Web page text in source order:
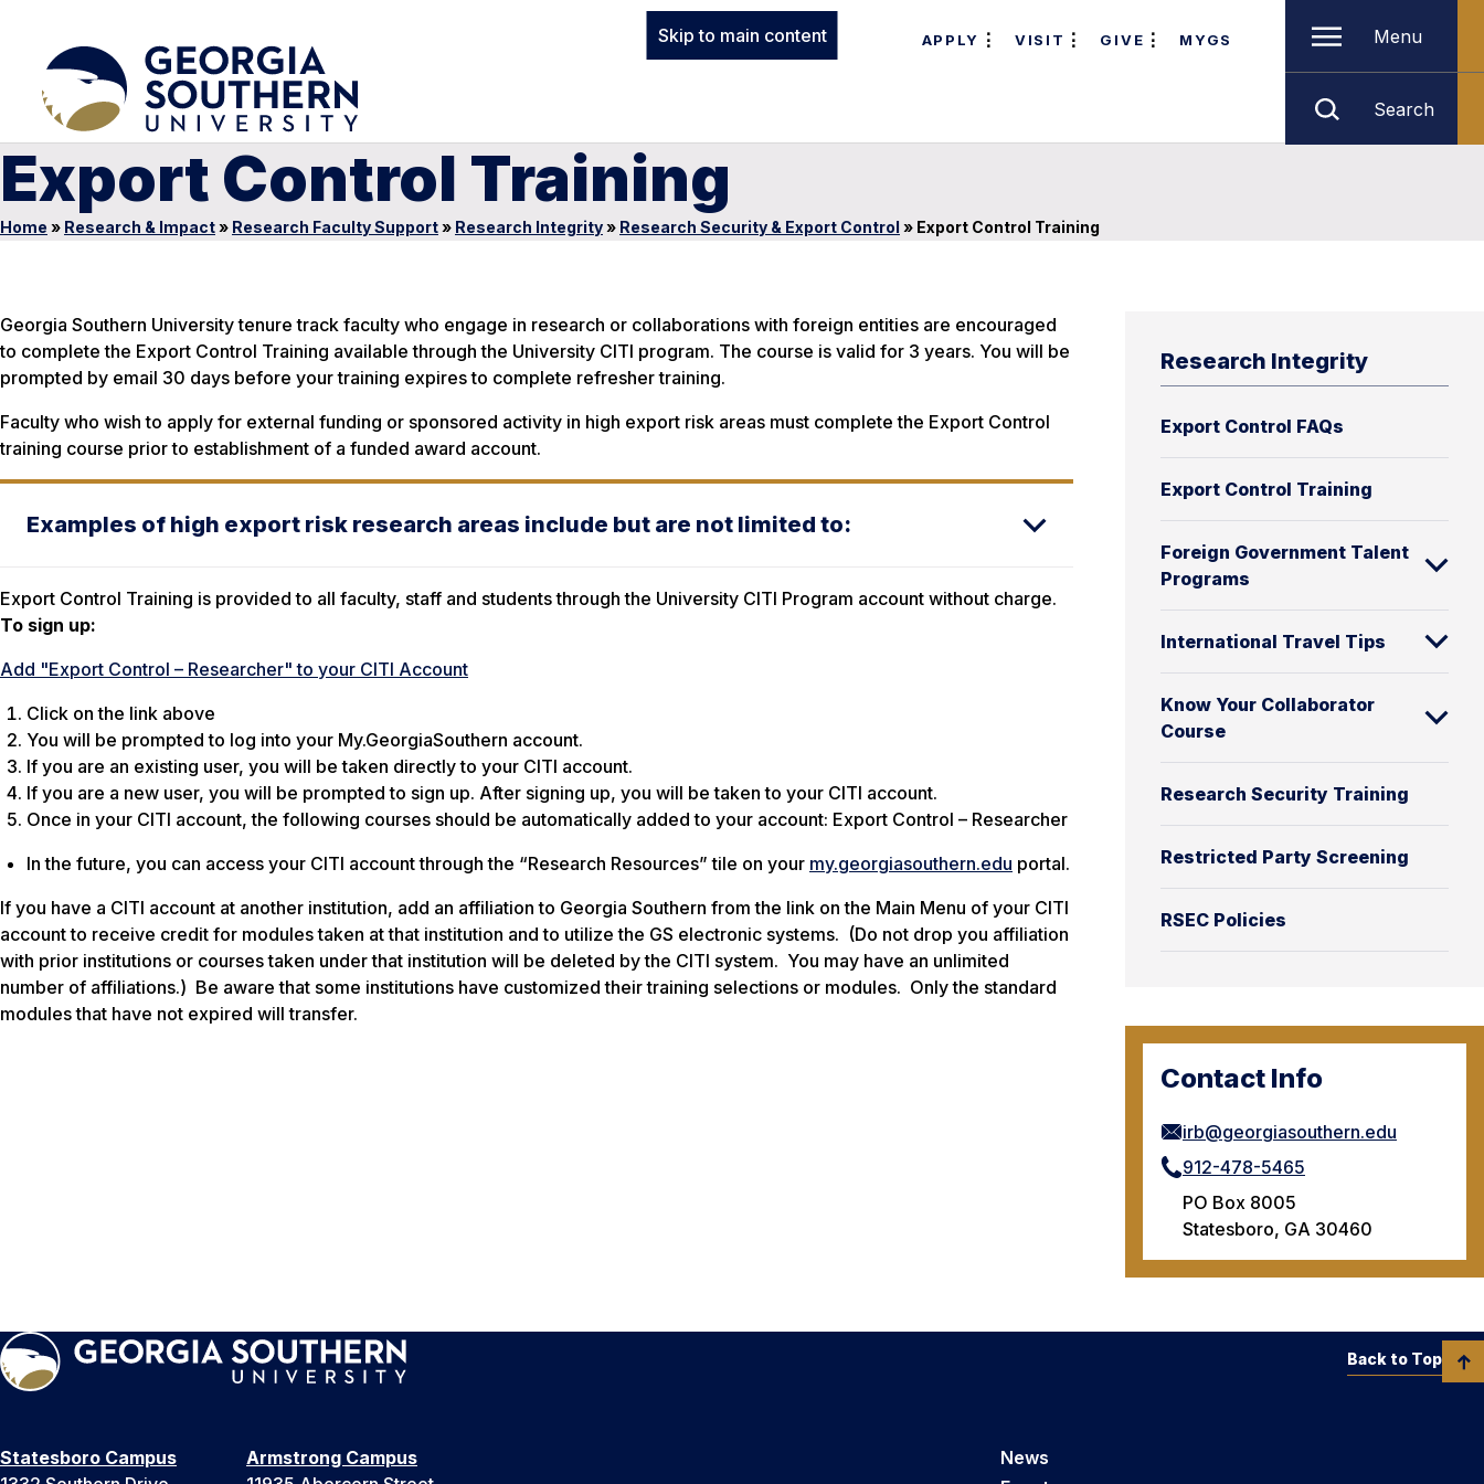
Skip to main content APPLY VISIT GIVE MYGS Menu
Search
Export Control Training
Home » Research & Impact» Research Faculty Support» Research Integrity» Research Security & Export Control » Export Control Training
Research Integrity
Export Control FAQs
Export Control Training
Foreign Government Talent
Programs
International Travel Tips
Know Your Collaborator
Course
Research Security Training
Restricted Party Screening
RSEC Policies
Contact Info
irb@georgiasouthern.edu
912-478-5465
PO Box 8005
Statesboro, GA 30460
Georgia Southern University tenure track faculty who engage in research or collaborations with foreign entities are encouraged
to complete the Export Control Training available through the University CITI program. The course is valid for 3 years. You will be
prompted by email 30 days before your training expires to complete refresher training.
Faculty who wish to apply for external funding or sponsored activity in high export risk areas must complete the Export Control
training course prior to establishment of a funded award account.
Examples of high export risk research areas include but are not limited to:
Export Control Training is provided to all faculty, staff and students through the University CITI Program account without charge.
To sign up:
Add "Export Control – Researcher" to your CITI Account
Click on the link above
You will be prompted to log into your My.GeorgiaSouthern account.
If you are an existing user, you will be taken directly to your CITI account.
If you are a new user, you will be prompted to sign up. After signing up, you will be taken to your CITI account.
Once in your CITI account, the following courses should be automatically added to your account: Export Control – Researcher
In the future, you can access your CITI account through the “Research Resources” tile on your my.georgiasouthern.edu portal.
If you have a CITI account at another institution, add an affiliation to Georgia Southern from the link on the Main Menu of your CITI
account to receive credit for modules taken at that institution and to utilize the GS electronic systems. (Do not drop you affiliation
with prior institutions or courses taken under that institution will be deleted by the CITI system. You may have an unlimited
number of affiliations.) Be aware that some institutions have customized their training selections or modules. Only the standard
modules that have not expired will transfer.
Statesboro Campus
Armstrong Campus
News
Back to Top